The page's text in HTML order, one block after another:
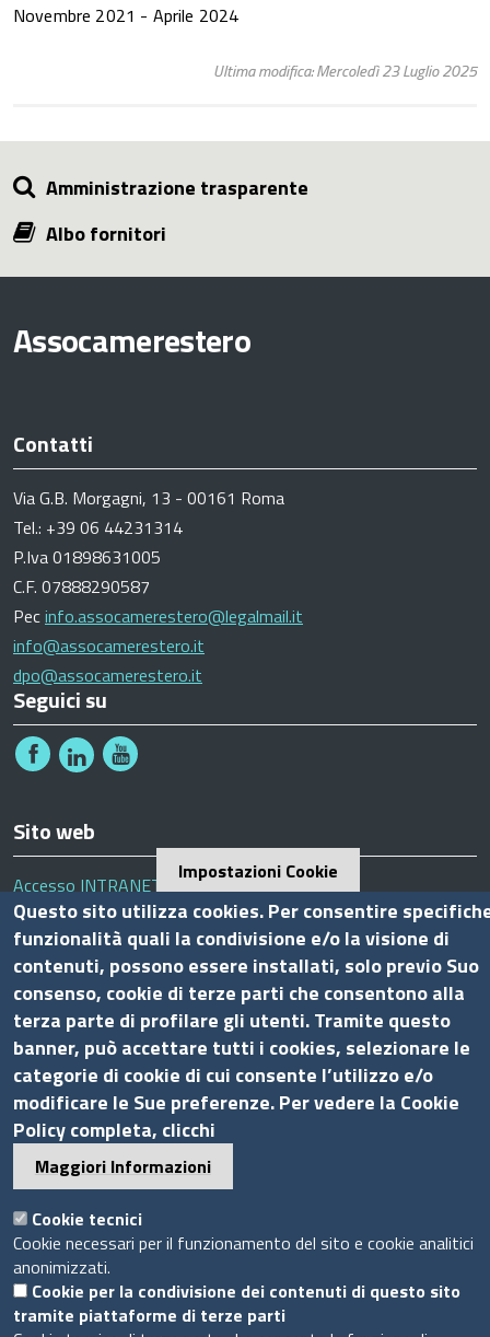
Novembre 2021 - Aprile 2024
Ultima modifica: Mercoledì 23 Luglio 2025
Amministrazione trasparente
Albo fornitori
Assocamerestero
Contatti
Via G.B. Morgagni, 13 - 00161 Roma
Tel.: +39 06 44231314
P.Iva 01898631005
C.F. 07888290587
Pecinfo.assocamerestero@legalmail.it
info@assocamerestero.it
dpo@assocamerestero.it
Seguici su
Sito web
Accesso INTRANET
Mappa del sito
Privacy Policy
Cookie Policy
Piè
di
pagina
Powered by InfoCamere © 2020 Assocamerestero
Impostazioni Cookie
Questo sito utilizza cookies. Per consentire
funzionalità quali la condivisione e/o la visione di
contenuti, possono essere installati, solo previo Suo
consenso, cookie di terze parti che consentono alla
terza parte di profilare gli utenti. Tramite questo
banner, può accettare tutti i cookies, selezionare le
categorie di cookie di cui consente l’utilizzo e/o
modificare le Sue preferenze. Per vedere la Cookie
Policy completa, clicchi
Maggiori Informazioni
Cookie tecnici
Cookie necessari per il funzionamento del sito e cookie analitici
anonimizzati.
Cookie per la condivisione dei contenuti di questo sito
tramite piattaforme di terze parti